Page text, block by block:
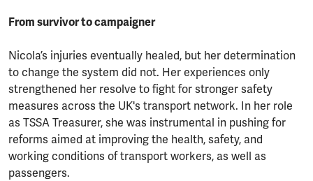
From survivor to campaigner
Nicola’s injuries eventually healed, but her determination
to change the system did not. Her experiences only
strengthened her resolve to fight for stronger safety
measures across the UK's transport network. In her role
as TSSA Treasurer, she was instrumental in pushing for
reforms aimed at improving the health, safety, and
working conditions of transport workers, as well as
passengers.